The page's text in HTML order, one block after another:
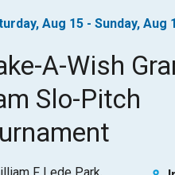
Aug 15 - Sunday, Aug
A-Wish
Slo-Pitch